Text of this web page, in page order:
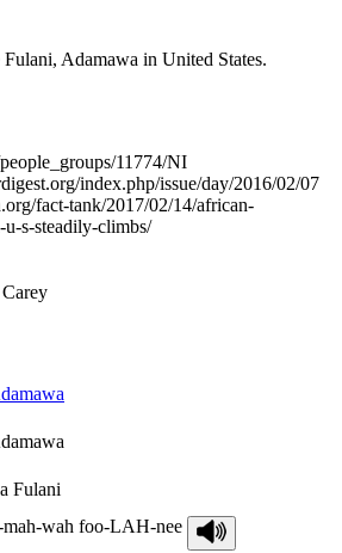
Fulani, Adamawa in United States.
11774/NI
index.php/issue/day/2016/02/07
fact-tank/2017/02/14/african-
s-steadily-climbs/
Fulani
wah foo-LAH-nee